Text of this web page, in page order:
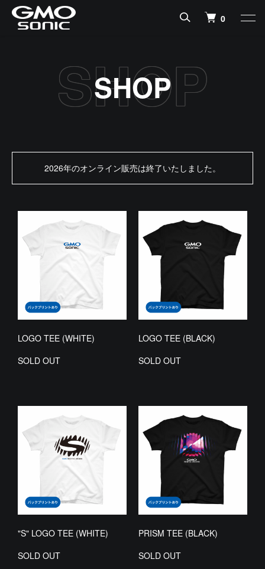
0
SHOP
2026年のオンライン販売は終了いたしました。
LOGO TEE (WHITE)
SOLD OUT
LOGO TEE (BLACK)
SOLD OUT
"S" LOGO TEE (WHITE)
SOLD OUT
PRISM TEE (BLACK)
SOLD OUT